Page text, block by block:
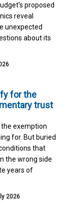
proposed
reveal
unexpected
about its
for the
trust
exemption
for. But buried
that
the wrong side
years of
2026